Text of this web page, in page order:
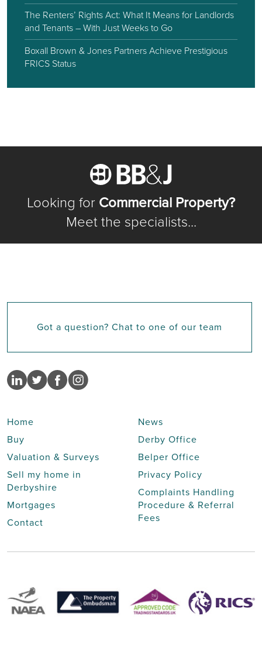
The Renters’ Rights Act: What It Means for Landlords
and Tenants – With Just Weeks to Go
Boxall Brown & Jones Partners Achieve Prestigious
FRICS Status
Looking for Commercial Property?
Meet the specialists...
Got a question? Chat to one of our team
Home
Buy
Valuation & Surveys
Sell my home in
Derbyshire
Mortgages
Contact
News
Derby Office
Belper Office
Privacy Policy
Complaints Handling
Procedure & Referral
Fees